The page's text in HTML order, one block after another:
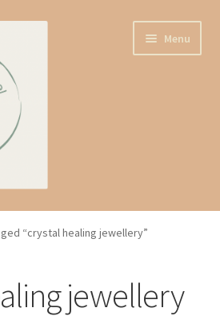
Menu
Expand
child
“crystal healing jewellery”
jewellery